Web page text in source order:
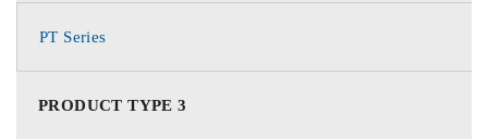
PT Series
PRODUCT TYPE 3